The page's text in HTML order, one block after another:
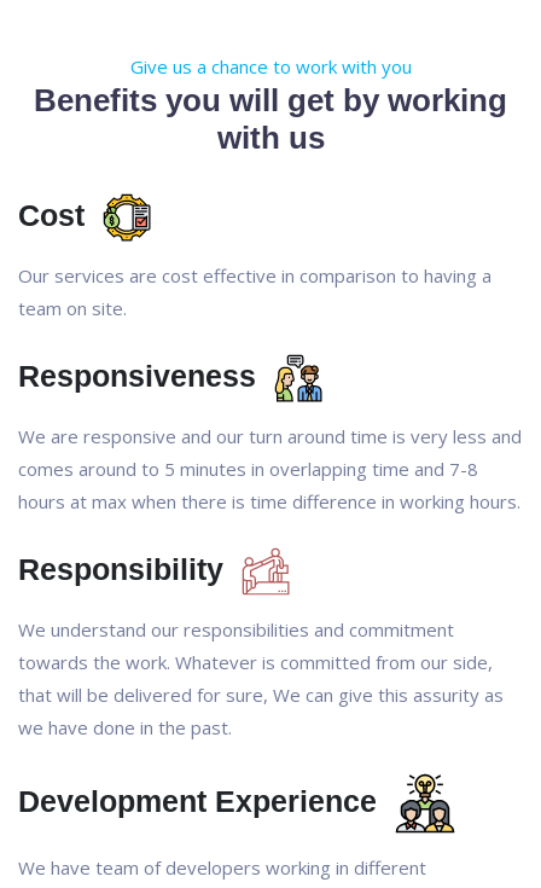
Give us a chance to work with you
Benefits you will get by working
with us
Cost
Our services are cost effective in comparison to having a
team on site.
Responsiveness
We are responsive and our turn around time is very less and
comes around to 5 minutes in overlapping time and 7-8
hours at max when there is time difference in working hours.
Responsibility
We understand our responsibilities and commitment
towards the work. Whatever is committed from our side,
that will be delivered for sure, We can give this assurity as
we have done in the past.
Development Experience
We have team of developers working in different